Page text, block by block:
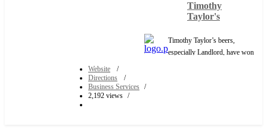
Timothy
Taylor's
Timothy Taylor’s beers,
especially Landlord, have won
Website
Directions
Business Services
2,192 views